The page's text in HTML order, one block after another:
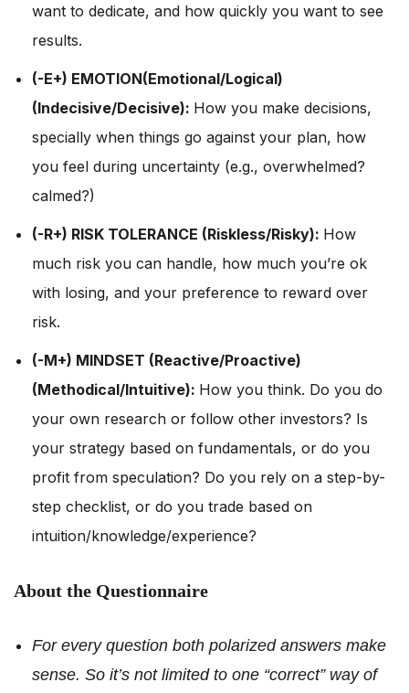
want to dedicate, and how quickly you want to see
results.
(-E+) EMOTION(Emotional/Logical)
(Indecisive/Decisive): How you make decisions,
specially when things go against your plan, how
you feel during uncertainty (e.g., overwhelmed?
calmed?)
(-R+) RISK TOLERANCE (Riskless/Risky): How
much risk you can handle, how much you’re ok
with losing, and your preference to reward over
risk.
(-M+) MINDSET (Reactive/Proactive)
(Methodical/Intuitive): How you think. Do you do
your own research or follow other investors? Is
your strategy based on fundamentals, or do you
profit from speculation? Do you rely on a step-by-
step checklist, or do you trade based on
intuition/knowledge/experience?
About the Questionnaire
For every question both polarized answers make
sense. So it’s not limited to one “correct” way of